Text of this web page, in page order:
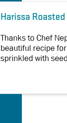
Harissa
Thanks to Chef
beautiful recipe
sprinkled with